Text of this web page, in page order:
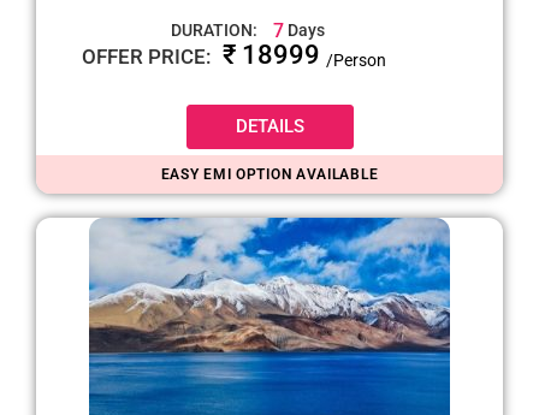
DURATION: 7 Days
OFFER PRICE: ₹ 18999 /Person
DETAILS
EASY EMI OPTION AVAILABLE